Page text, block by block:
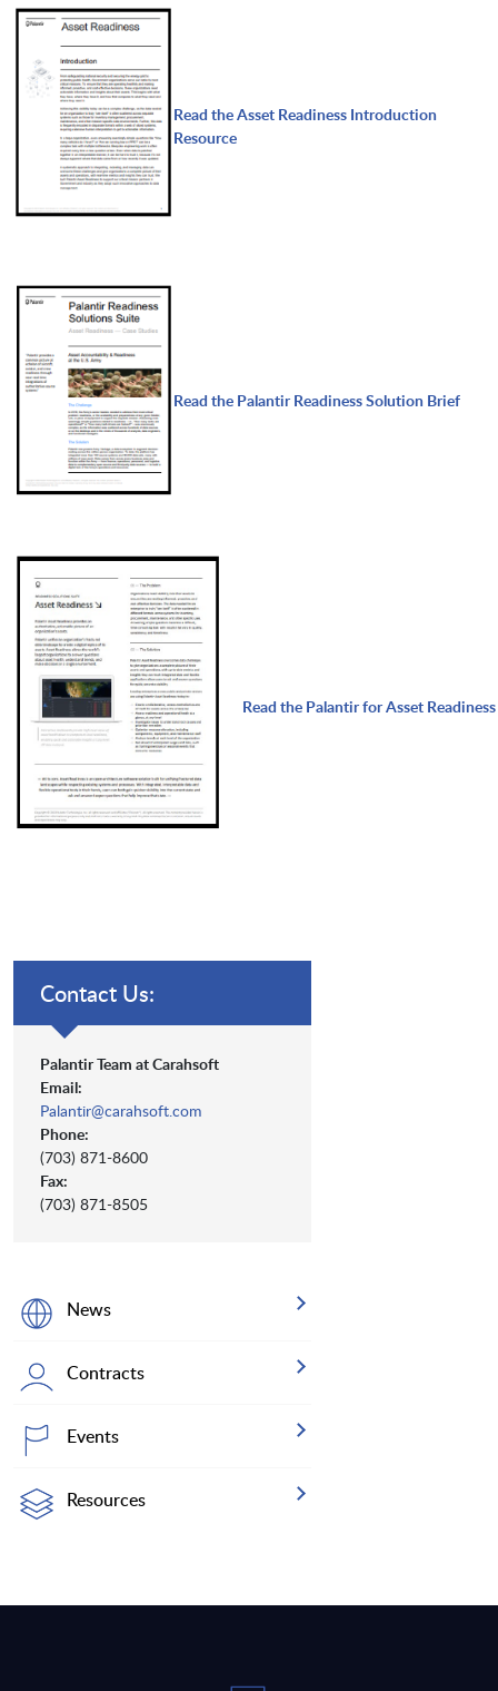
Read the Asset Readiness Introduction
Resource
Read the Palantir Readiness Solution Brief
Read the Palantir for Asset
Contact Us:
Palantir Team at Carahsoft
Email:
Palantir@carahsoft.com
Phone:
(703) 871-8600
Fax:
(703) 871-8505
News
Contracts
Events
Resources